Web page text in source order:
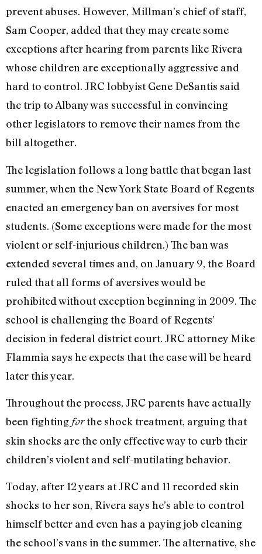
prevent abuses. However, Millman’s chief of staff,
Sam Cooper, added that they may create some
exceptions after hearing from parents like Rivera
whose children are exceptionally aggressive and
hard to control. JRC lobbyist Gene DeSantis said
the trip to Albany was successful in convincing
other legislators to remove their names from the
bill altogether.
The legislation follows a long battle that began last
summer, when the New York State Board of Regents
enacted an emergency ban on aversives for most
students. (Some exceptions were made for the most
violent or self-injurious children.) The ban was
extended several times and, on January 9, the Board
ruled that all forms of aversives would be
prohibited without exception beginning in 2009. The
school is challenging the Board of Regents’
decision in federal district court. JRC attorney Mike
Flammia says he expects that the case will be heard
later this year.
Throughout the process, JRC parents have actually
been fighting forthe shock treatment, arguing that
skin shocks are the only effective way to curb their
children’s violent and self-mutilating behavior.
Today, after 12 years at JRC and 11 recorded skin
shocks to her son, Rivera says he’s able to control
himself better and even has a paying job cleaning
the school’s vans in the summer. The alternative, she